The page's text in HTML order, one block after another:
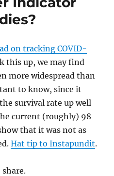
on tracking COVID-
this up, we may find
more widespread than
to know, since it
survival rate up well
current (roughly) 98
that it was not as
Hat tip to Instapundit.